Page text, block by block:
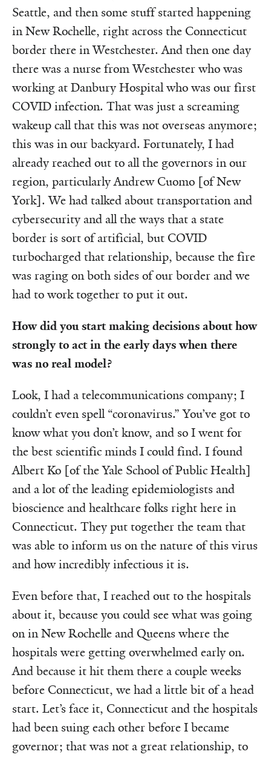
Seattle, and then some stuff started happening
in New Rochelle, right across the Connecticut
border there in Westchester. And then one day
there was a nurse from Westchester who was
working at Danbury Hospital who was our first
COVID infection. That was just a screaming
wakeup call that this was not overseas anymore;
this was in our backyard. Fortunately, I had
already reached out to all the governors in our
region, particularly Andrew Cuomo [of New
York]. We had talked about transportation and
cybersecurity and all the ways that a state
border is sort of artificial, but COVID
turbocharged that relationship, because the fire
was raging on both sides of our border and we
had to work together to put it out.
How did you start making decisions about how
strongly to act in the early days when there
was no real model?
Look, I had a telecommunications company; I
couldn’t even spell “coronavirus.” You’ve got to
know what you don’t know, and so I went for
the best scientific minds I could find. I found
Albert Ko [of the Yale School of Public Health]
and a lot of the leading epidemiologists and
bioscience and healthcare folks right here in
Connecticut. They put together the team that
was able to inform us on the nature of this virus
and how incredibly infectious it is.
Even before that, I reached out to the hospitals
about it, because you could see what was going
on in New Rochelle and Queens where the
hospitals were getting overwhelmed early on.
And because it hit them there a couple weeks
before Connecticut, we had a little bit of a head
start. Let’s face it, Connecticut and the hospitals
had been suing each other before I became
governor; that was not a great relationship, to